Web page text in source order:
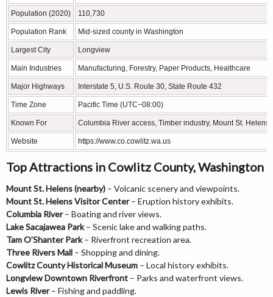
Population (2020) 110,730
Population Rank Mid-sized county in Washington
Largest City Longview
Main Industries Manufacturing, Forestry, Paper Products, Healthcare
Major Highways Interstate 5, U.S. Route 30, State Route 432
Time Zone Pacific Time (UTC−08:00)
Known For Columbia River access, Timber industry, Mount St. Helens
Website https://www.co.cowlitz.wa.us
Top Attractions in Cowlitz County, Washington
Mount St. Helens (nearby) – Volcanic scenery and viewpoints.
Mount St. Helens Visitor Center– Eruption history exhibits.
Columbia River– Boating and river views.
Lake Sacajawea Park– Scenic lake and walking paths.
Tam O’Shanter Park– Riverfront recreation area.
Three Rivers Mall – Shopping and dining.
Cowlitz County Historical Museum – Local history exhibits.
Longview Downtown Riverfront – Parks and waterfront views.
Lewis River– Fishing and paddling.